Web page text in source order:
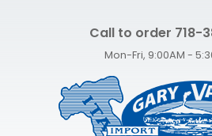
Call to order 718-
Mon-Fri, 9:00AM -